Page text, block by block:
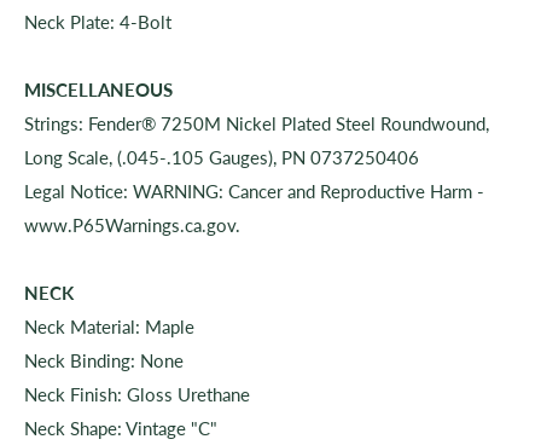
Neck Plate: 4-Bolt
MISCELLANEOUS
Strings: Fender® 7250M Nickel Plated Steel Roundwound,
Long Scale, (.045-.105 Gauges), PN 0737250406
Legal Notice: WARNING: Cancer and Reproductive Harm -
www.P65Warnings.ca.gov.
NECK
Neck Material: Maple
Neck Binding: None
Neck Finish: Gloss Urethane
Neck Shape: Vintage "C"